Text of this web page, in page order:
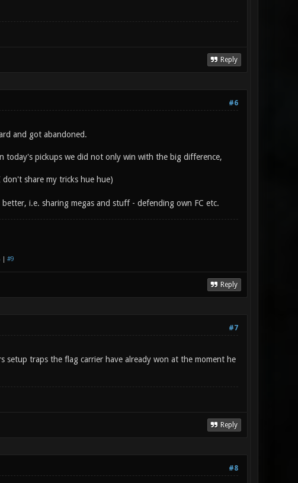
Reply
#6
and got abandoned.
today's pickups we did not only win with the big difference,
share my tricks hue hue)
i.e. sharing megas and stuff - defending own FC etc.
#9
Reply
#7
setup traps the flag carrier have already won at the moment he
Reply
#8